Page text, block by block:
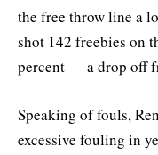
the free throw line a
shot 142 freebies on
percent — a drop off
Speaking of fouls,
excessive fouling in